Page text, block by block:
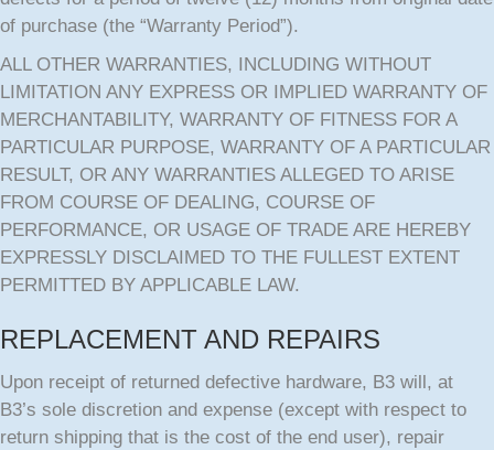
of purchase (the “Warranty Period”).
ALL OTHER WARRANTIES, INCLUDING WITHOUT
LIMITATION ANY EXPRESS OR IMPLIED WARRANTY OF
MERCHANTABILITY, WARRANTY OF FITNESS FOR A
PARTICULAR PURPOSE, WARRANTY OF A PARTICULAR
RESULT, OR ANY WARRANTIES ALLEGED TO ARISE
FROM COURSE OF DEALING, COURSE OF
PERFORMANCE, OR USAGE OF TRADE ARE HEREBY
EXPRESSLY DISCLAIMED TO THE FULLEST EXTENT
PERMITTED BY APPLICABLE LAW.
REPLACEMENT AND REPAIRS
Upon receipt of returned defective hardware, B3 will, at
B3’s sole discretion and expense (except with respect to
return shipping that is the cost of the end user), repair